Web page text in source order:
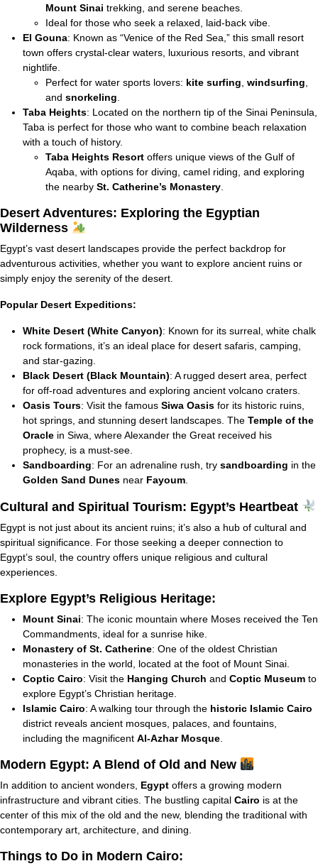
Mount Sinai trekking, and serene beaches.
Ideal for those who seek a relaxed, laid-back vibe.
El Gouna: Known as “Venice of the Red Sea,” this small resort
town offers crystal-clear waters, luxurious resorts, and vibrant
nightlife.
Perfect for water sports lovers: kite surfing, windsurfing,
and snorkeling.
Taba Heights: Located on the northern tip of the Sinai Peninsula,
Taba is perfect for those who want to combine beach relaxation
with a touch of history.
Taba Heights Resort offers unique views of the Gulf of
Aqaba, with options for diving, camel riding, and exploring
the nearby St. Catherine’s Monastery.
Desert Adventures: Exploring the Egyptian
Wilderness
Egypt’s vast desert landscapes provide the perfect backdrop for
adventurous activities, whether you want to explore ancient ruins or
simply enjoy the serenity of the desert.
Popular Desert Expeditions:
White Desert (White Canyon): Known for its surreal, white chalk
rock formations, it’s an ideal place for desert safaris, camping,
and star-gazing.
Black Desert (Black Mountain): A rugged desert area, perfect
for off-road adventures and exploring ancient volcano craters.
Oasis Tours: Visit the famous Siwa Oasis for its historic ruins,
hot springs, and stunning desert landscapes. The Temple of the
Oracle in Siwa, where Alexander the Great received his
prophecy, is a must-see.
Sandboarding: For an adrenaline rush, try sandboarding in the
Golden Sand Dunes near Fayoum.
Cultural and Spiritual Tourism: Egypt’s Heartbeat
Egypt is not just about its ancient ruins; it’s also a hub of cultural and
spiritual significance. For those seeking a deeper connection to
Egypt’s soul, the country offers unique religious and cultural
experiences.
Explore Egypt’s Religious Heritage:
Mount Sinai: The iconic mountain where Moses received the Ten
Commandments, ideal for a sunrise hike.
Monastery of St. Catherine: One of the oldest Christian
monasteries in the world, located at the foot of Mount Sinai.
Coptic Cairo: Visit the Hanging Church and Coptic Museum to
explore Egypt’s Christian heritage.
Islamic Cairo: A walking tour through the historic Islamic Cairo
district reveals ancient mosques, palaces, and fountains,
including the magnificent Al-Azhar Mosque
Modern Egypt: A Blend of Old and New
In addition to ancient wonders, Egypt offers a growing modern
infrastructure and vibrant cities. The bustling capital Cairo is at the
center of this mix of the old and the new, blending the traditional with
contemporary art, architecture, and dining.
Things to Do in Modern Cairo: